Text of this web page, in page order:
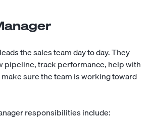
leads the sales team day to day. They
pipeline, track performance, help with
sure the team is working toward
responsibilities include: